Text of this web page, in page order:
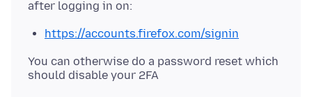
https://accounts.firefox.com/signin
You can otherwise do a password reset which